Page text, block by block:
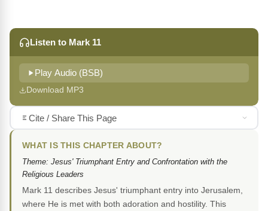
Listen to Mark 11
Play Audio (BSB)
Download MP3
Cite / Share This Page
WHAT IS THIS CHAPTER ABOUT?
Theme: Jesus' Triumphant Entry and Confrontation with the
Religious Leaders
Mark 11 describes Jesus' triumphant entry into Jerusalem,
where He is met with both adoration and hostility. This